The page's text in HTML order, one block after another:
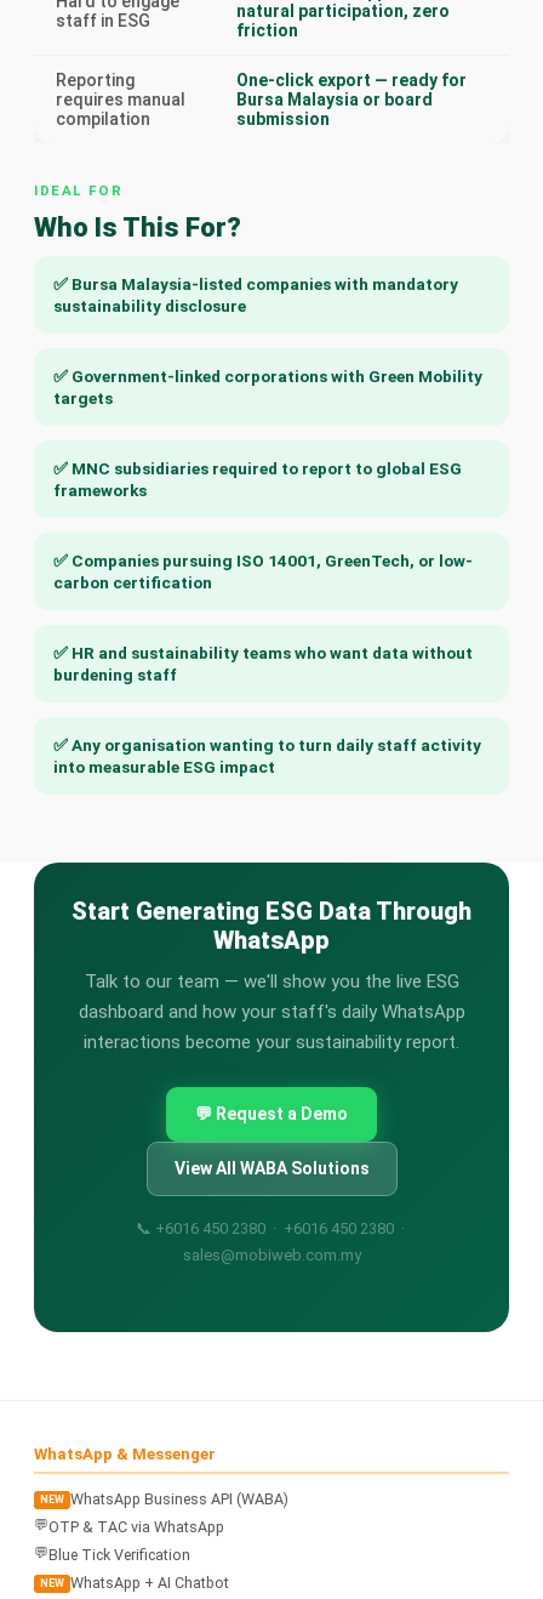
staff in ESG
natural participation, zero
friction
Reporting
requires manual
compilation
One-click export — ready for
Bursa Malaysia or board
submission
IDEAL FOR
Who Is This For?
✅ Bursa Malaysia-listed companies with mandatory
sustainability disclosure
✅ Government-linked corporations with Green Mobility
targets
✅ MNC subsidiaries required to report to global ESG
frameworks
✅ Companies pursuing ISO 14001, GreenTech, or low-
carbon certification
✅ HR and sustainability teams who want data without
burdening staff
✅ Any organisation wanting to turn daily staff activity
into measurable ESG impact
Start Generating ESG Data Through
WhatsApp
Talk to our team — we'll show you the live ESG
dashboard and how your staff's daily WhatsApp
interactions become your sustainability report.
💬 Request a Demo
View All WABA Solutions
📞 +6016 450 2380 · +6016 450 2380 ·
sales@mobiweb.com.my
WhatsApp & Messenger
NEW WhatsApp Business API (WABA)
💬OTP & TAC via WhatsApp
💬Blue Tick Verification
NEW WhatsApp + AI Chatbot